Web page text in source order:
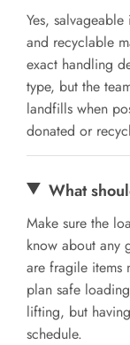
Yes,
and recyclable
exact handling
type, but the
landfills when
donated or
What
Make sure the
know about any
are fragile items
plan safe
lifting, but
schedule.